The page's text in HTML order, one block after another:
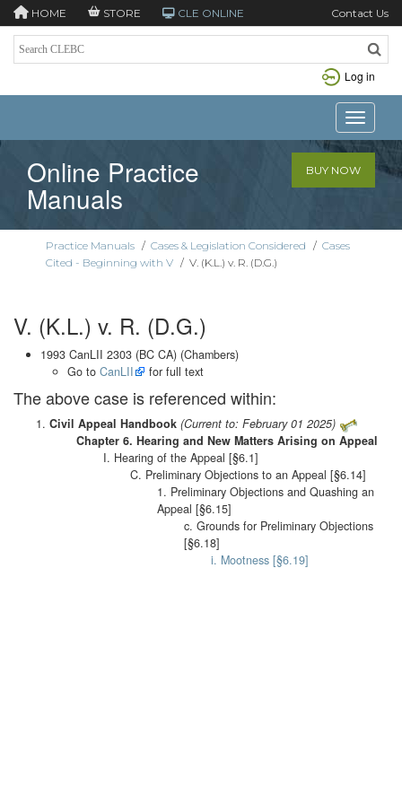
HOME STORE CLE ONLINE Contact Us
Log in
Toggle
Online Practice
Manuals
BUY NOW
Practice Manuals / Cases & Legislation Considered / Cases
Cited - Beginning with V / V. (K.L.) v. R. (D.G.)
V. (K.L.) v. R. (D.G.)
1993 CanLII 2303 (BC CA) (Chambers)
Go to CanLII for full text
The above case is referenced within:
Civil Appeal Handbook (Current to: February 01 2025)
Chapter 6. Hearing and New Matters Arising on Appeal
I. Hearing of the Appeal [§6.1]
C. Preliminary Objections to an Appeal [§6.14]
1. Preliminary Objections and Quashing an
Appeal [§6.15]
c. Grounds for Preliminary Objections
[§6.18]
i. Mootness [§6.19]